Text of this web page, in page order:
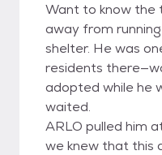
Want to know the
away from
shelter. He was
residents
adopted while he
waited.
ARLO pulled him
we knew that this